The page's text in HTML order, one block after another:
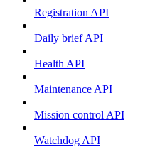
Registration API
Daily brief API
Health API
Maintenance API
Mission control API
Watchdog API